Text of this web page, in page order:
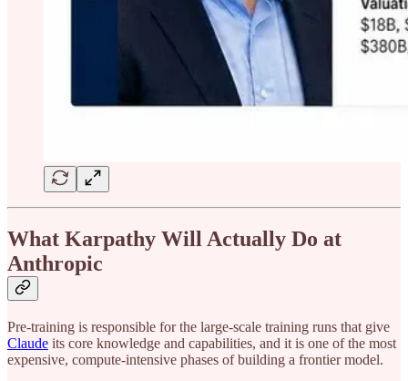
What Karpathy Will Actually Do at
Anthropic
Pre-training is responsible for the large-scale training runs that give
Claude its core knowledge and capabilities, and it is one of the most
expensive, compute-intensive phases of building a frontier model.